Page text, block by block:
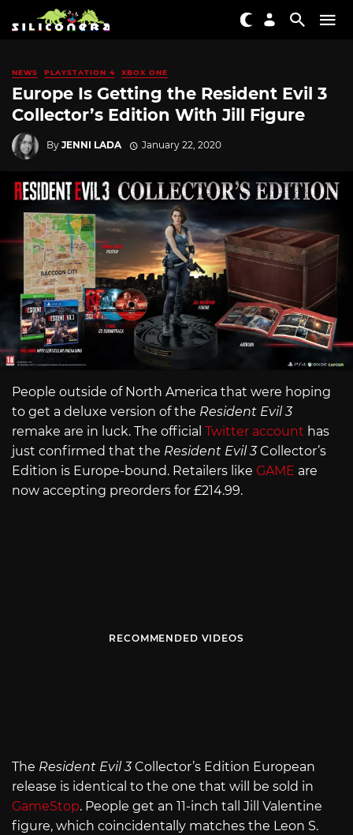
NEWS PLAYSTATION 4 XBOX ONE
Europe Is Getting the Resident Evil 3
Collector’s Edition With Jill Figure
By JENNI LADA January 22, 2020
People outside of North America that were hoping
to get a deluxe version of the Resident Evil 3
remake are in luck. The official Twitter account has
just confirmed that the Resident Evil 3Collector’s
Edition is Europe-bound. Retailers like GAME are
now accepting preorders for £214.99.
RECOMMENDED VIDEOS
The Resident Evil 3Collector’s Edition European
release is identical to the one that will be sold in
GameStop. People get an 11-inch tall Jill Valentine
figure, which coincidentally matches the Leon S.